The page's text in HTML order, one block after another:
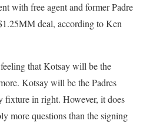
with free agent and former Padre
deal, according to Ken
that Kotsay will be the
Kotsay will be the Padres
fixture in right. However, it does
more questions than the signing